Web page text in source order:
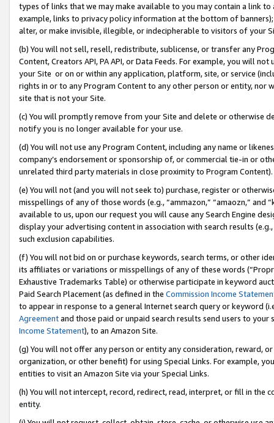
types of links that we may make available to you may contain a link
example, links to privacy policy information at the bottom of
alter, or make invisible, illegible, or indecipherable to visitors of your
(b) You will not sell, resell, redistribute, sublicense, or transfer any
Content, Creators API, PA API, or Data Feeds. For example, you will
your Site or on or within any application, platform, site, or service
rights in or to any Program Content to any other person or entity, nor
site that is not your Site.
(c) You will promptly remove from your Site and delete or otherwise
notify you is no longer available for your use.
(d) You will not use any Program Content, including any name or
company’s endorsement or sponsorship of, or commercial tie-in or
unrelated third party materials in close proximity to Program Content).
(e) You will not (and you will not seek to) purchase, register or
misspellings of any of those words (e.g., “ammazon,” “amaozn,” and
available to us, upon our request you will cause any Search Engine
display your advertising content in association with search results
such exclusion capabilities.
(f) You will not bid on or purchase keywords, search terms, or other
its affiliates or variations or misspellings of any of these words
Exhaustive Trademarks Table) or otherwise participate in keyword
Paid Search Placement (as defined in the Commission Income
to appear in response to a general Internet search query or keyword
Agreementand those paid or unpaid search results send users to
Income Statement), to an Amazon Site.
(g) You will not offer any person or entity any consideration, reward,
organization, or other benefit) for using Special Links. For example,
entities to visit an Amazon Site via your Special Links.
(h) You will not intercept, record, redirect, read, interpret, or fill in
entity.